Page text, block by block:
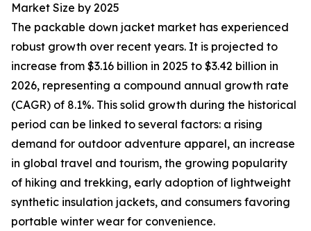
Market Size by 2025
The packable down jacket market has experienced
robust growth over recent years. It is projected to
increase from $3.16 billion in 2025 to $3.42 billion in
2026, representing a compound annual growth rate
(CAGR) of 8.1%. This solid growth during the historical
period can be linked to several factors: a rising
demand for outdoor adventure apparel, an increase
in global travel and tourism, the growing popularity
of hiking and trekking, early adoption of lightweight
synthetic insulation jackets, and consumers favoring
portable winter wear for convenience.